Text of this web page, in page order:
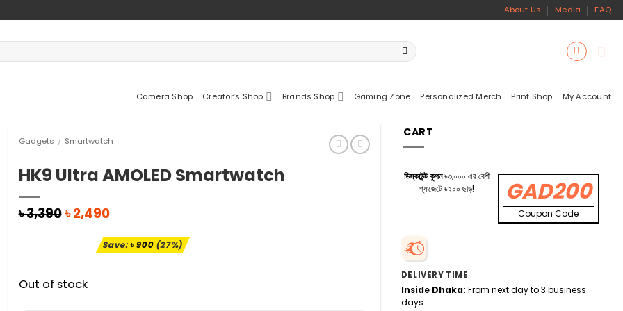
About Us Media FAQ
Camera Shop Creator’s Shop Brands Shop Gaming Zone Personalized Merch Print Shop My Account
Gadgets / Smartwatch
HK9 Ultra AMOLED Smartwatch
৳3,390Original
৳ 3,390.
৳2,490Current
is:
৳ 2,490.
Save:৳900(27%)
Out of stock
CART
ডিস্কাউন্ট কুপন৳৩,০০০ এর বেশী
গ্যাজেটে ৳২০০ ছাড়!
GAD200
Coupon Code
DELIVERY TIME
Inside Dhaka: From next day to 3 business
days.